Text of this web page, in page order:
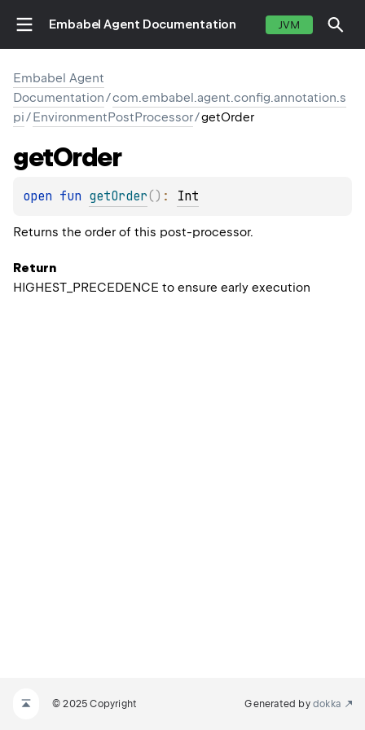
Embabel Agent Documentation JVM
Embabel Agent
Documentation/com.embabel.agent.config.annotation.s
pi/EnvironmentPostProcessor/getOrder
getOrder
open fun getOrder( ) : Int
Returns the order of this post-processor.
Return
HIGHEST_PRECEDENCE to ensure early execution
© 2025 Copyright Generated by dokka